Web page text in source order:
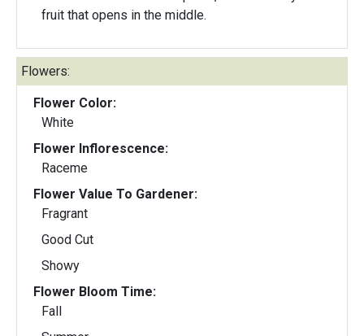
fruit that opens in the middle.
Flowers:
Flower Color:
White
Flower Inflorescence:
Raceme
Flower Value To Gardener:
Fragrant
Good Cut
Showy
Flower Bloom Time:
Fall